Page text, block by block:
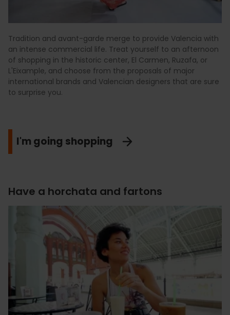
Tradition and avant-garde merge to provide Valencia with
an intense commercial life. Treat yourself to an afternoon
of shopping in the historic center, El Carmen, Ruzafa, or
L'Eixample, and choose from the proposals of major
international brands and Valencian designers that are sure
to surprise you.
I'm going shopping
Have a horchata and fartons